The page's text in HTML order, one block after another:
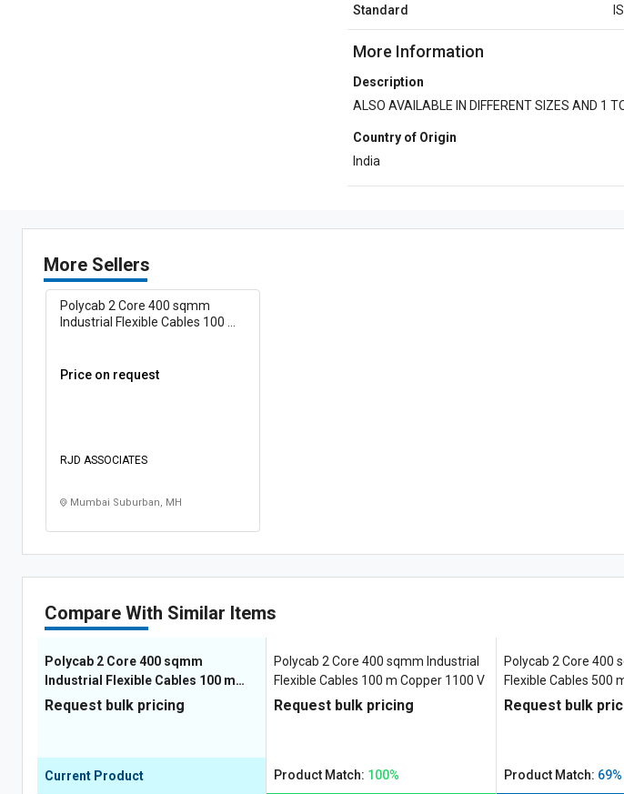
Standard
More Information
Description
ALSO AVAILABLE IN DIFFERENT SIZES AND 1
Country of Origin
India
More Sellers
Polycab 2 Core 400 sqmm
Industrial Flexible Cables 100 m
Price on request
RJD ASSOCIATES
Mumbai Suburban, MH
Compare With Similar Items
Polycab 2 Core 400 sqmm
Industrial Flexible Cables 100 m
Copper 1100 V
Request bulk pricing
Current Product
Polycab 2 Core 400 sqmm Industrial
Flexible Cables 100 m Copper 1100 V
Request bulk pricing
Product Match: 100%
Polycab 2 Core 400
Flexible Cables 500
Request bulk
Product Match: 69%